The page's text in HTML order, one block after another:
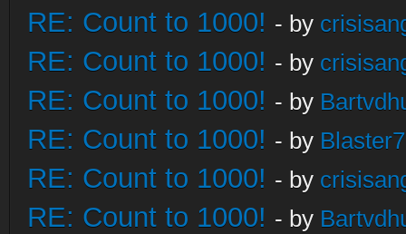
RE: Count to 1000! - by
RE: Count to 1000! - by
RE: Count to 1000! - by
RE: Count to 1000! - by
RE: Count to 1000! - by
RE: Count to 1000! - by